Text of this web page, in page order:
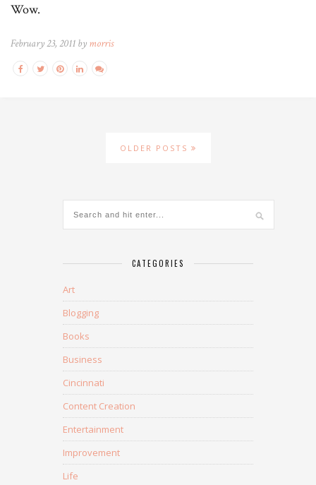
Wow.
February 23, 2011 by morris
OLDER POSTS
CATEGORIES
Art
Blogging
Books
Business
Cincinnati
Content Creation
Entertainment
Improvement
Life